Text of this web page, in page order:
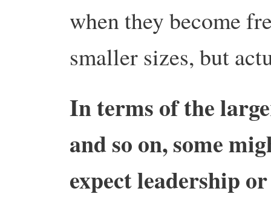
when they become
smaller sizes, but
In terms of the
and so on, some
expect leadership